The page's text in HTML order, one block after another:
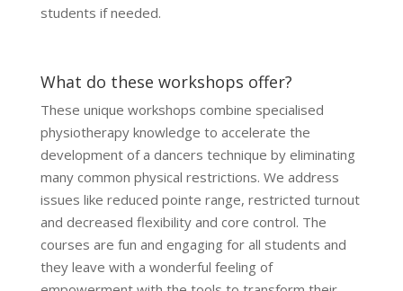
students if needed.
What do these workshops offer?
These unique workshops combine specialised
physiotherapy knowledge to accelerate the
development of a dancers technique by eliminating
many common physical restrictions. We address
issues like reduced pointe range, restricted turnout
and decreased flexibility and core control. The
courses are fun and engaging for all students and
they leave with a wonderful feeling of